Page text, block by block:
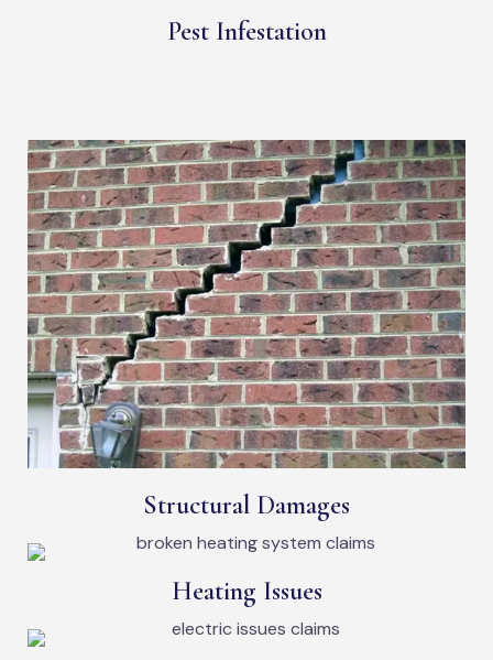
Pest Infestation
Structural Damages
Heating Issues